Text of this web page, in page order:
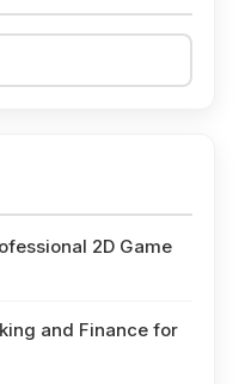
2D Game
and Finance for